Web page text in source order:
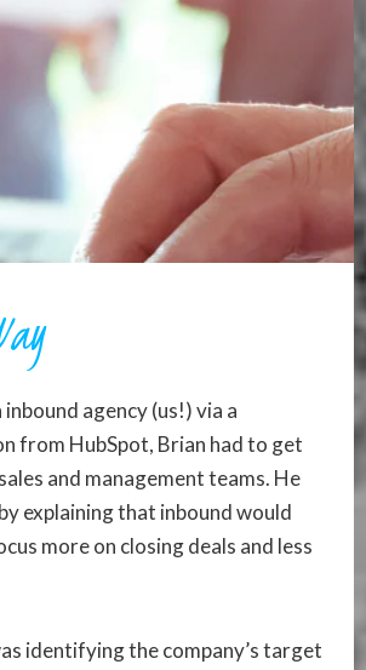
agency (us!) via a
from HubSpot, Brian had to get
and management teams. He
explaining that inbound would
more on closing deals and less
identifying the company’s target